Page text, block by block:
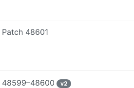
Patch 48601
48599–48600 v2